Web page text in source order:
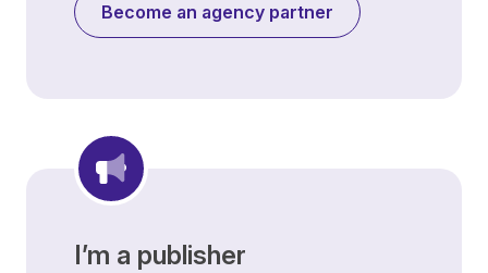
Become an agency partner
I’m a publisher